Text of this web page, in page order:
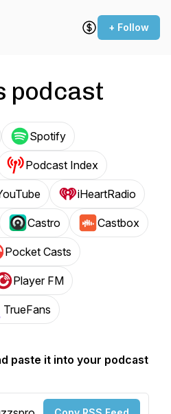
+ Follow
podcast
Spotify
Podcast Index
iHeartRadio
Castro Castbox
Pocket Casts
Player FM
TrueFans
paste it into your podcast